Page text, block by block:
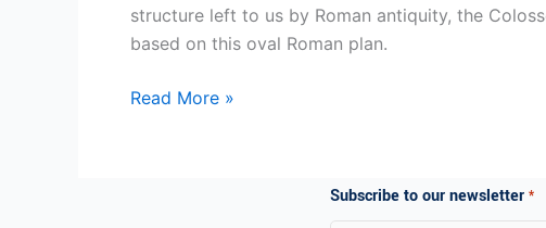
structure left to us by Roman antiquity, the
based on this oval Roman plan.
Read More »
Subscribe to our newsletter